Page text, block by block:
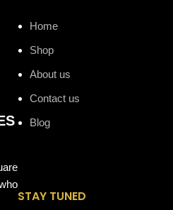
Home
Shop
About us
Contact us
Blog
STAY TUNED